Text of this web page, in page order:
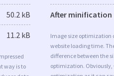
50.2 kB
11.2 kB
way is to
After minification
Image size optimization
website loading time.
difference between the
optimization. Obviously,